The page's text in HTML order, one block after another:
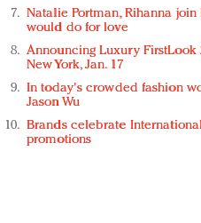
Natalie Portman, Rihanna
would do for love
Announcing Luxury FirstLook
New York, Jan. 17
In today's crowded fashion
Jason Wu
Brands celebrate
promotions